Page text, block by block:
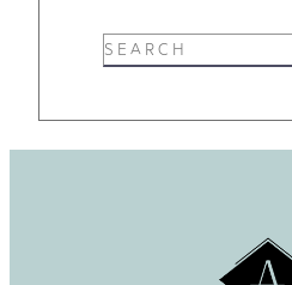
S
e
r
c